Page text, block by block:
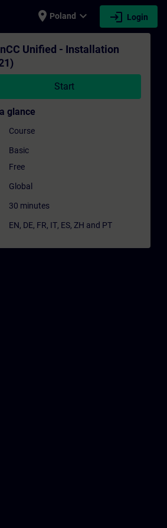
place Poland expand_more login Login
| SITRAIN
Unified - Installation
Start
glance
Course
Basic
Free
Global
30 minutes
EN, DE, FR, IT, ES, ZH and PT